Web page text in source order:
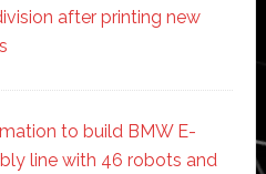
after printing new
to build BMW E-
line with 46 robots and